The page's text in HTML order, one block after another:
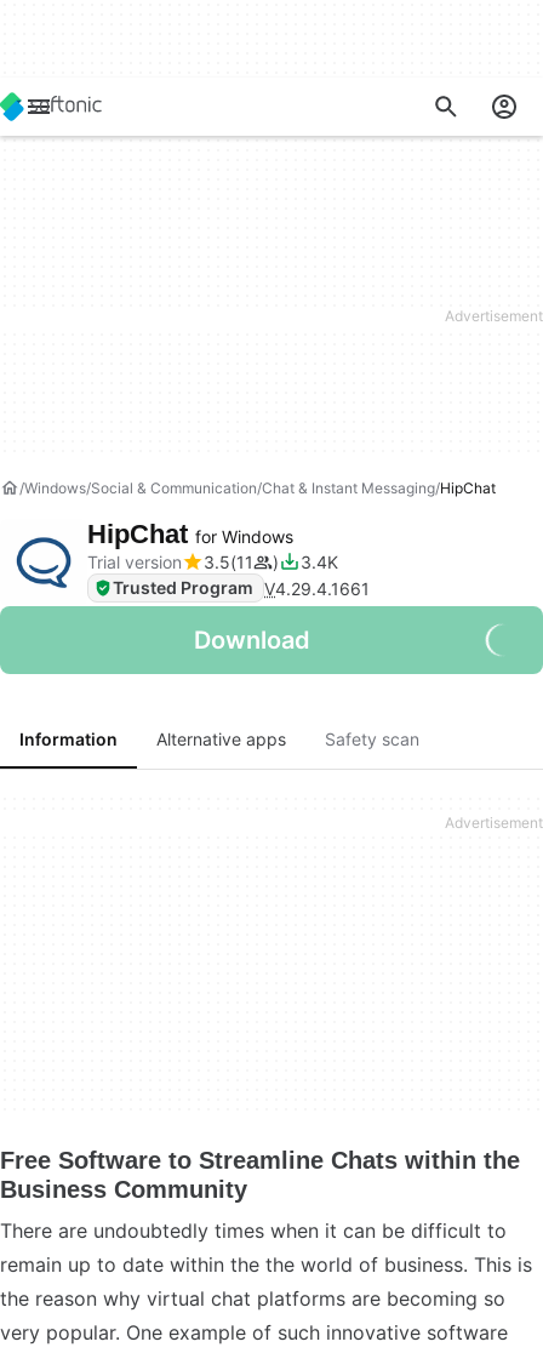
Windows Social & Communication Chat & Instant Messaging HipChat
HipChat for Windows
Trial version
3.5 11
3.4K
Trusted Program V4.29.4.1661
Download
Information Alternative apps Safety scan
Free Software to Streamline Chats within the
Business Community
There are undoubtedly times when it can be difficult to
remain up to date within the the world of business. This is
the reason why virtual chat platforms are becoming so
very popular. One example of such innovative software